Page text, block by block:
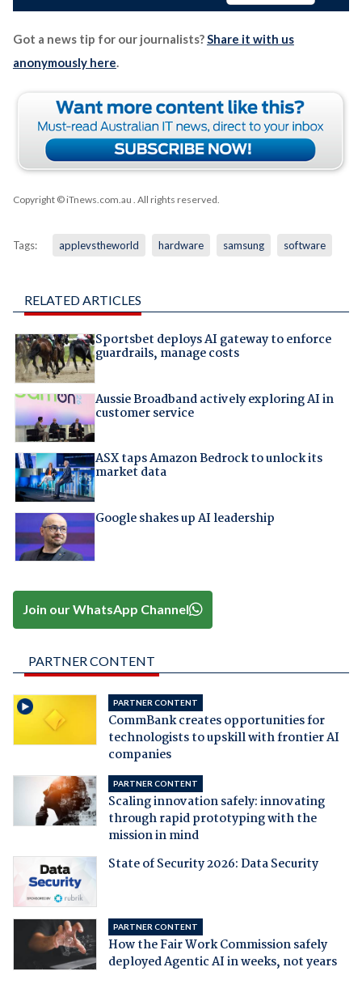
Got a news tip for our journalists?Share it with us
anonymously here.
Copyright © iTnews.com.au . All rights reserved.
Tags: applevstheworld hardware samsung software
RELATED ARTICLES
Sportsbet deploys AI gateway to enforce
guardrails, manage costs
Aussie Broadband actively exploring AI in
customer service
ASX taps Amazon Bedrock to unlock its
market data
Google shakes up AI leadership
Join our WhatsApp Channel
PARTNER CONTENT
PARTNER CONTENT
CommBank creates opportunities for
technologists to upskill with frontier AI
companies
PARTNER CONTENT
Scaling innovation safely: innovating
through rapid prototyping with the
mission in mind
State of Security 2026: Data Security
PARTNER CONTENT
How the Fair Work Commission safely
deployed Agentic AI in weeks, not years